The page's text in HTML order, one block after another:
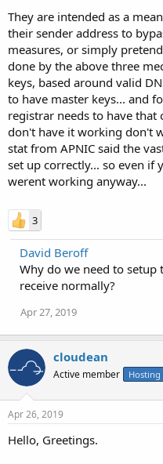
They are intended as a
their sender address to
measures, or simply
done by the above three
keys, based around valid
to have master keys... and
registrar needs to have
don't have it working don't
stat from APNIC said the
set up correctly... so even if
werent working anyway...
3
David Beroff
Why do we need to setup
receive normally?
Apr 27, 2019
cloudean
Active member
Apr 26, 2019
Hello, Greetings.